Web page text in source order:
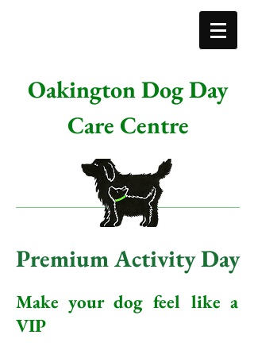
Oakington Dog Day
Care Centre
Premium Activity Day
Make your dog feel like a
VIP